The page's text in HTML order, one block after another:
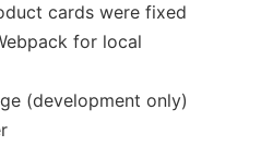
cards were fixed
for local
(development only)